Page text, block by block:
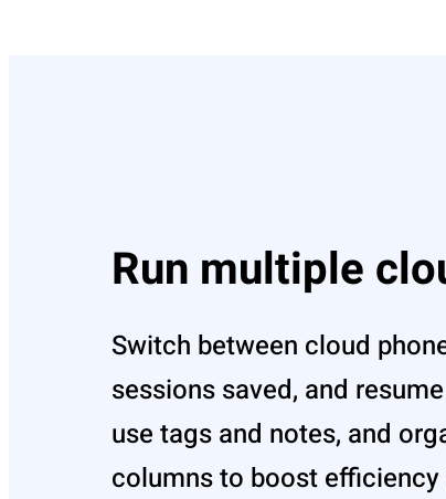
Run multiple
Switch between cloud
sessions saved, and
use tags and notes, and
columns to boost